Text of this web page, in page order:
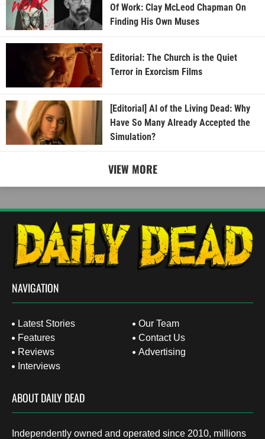
Of Work: Clay McLeod Chapman On
Finding His Own Muses
Editorial: The Church is the Quiet
Terror in Exorcism Films
[Editorial] AI of the Living Dead: Why
Have So Many Already Accepted the
Simulation?
VIEW MORE
NAVIGATION
Latest Stories
Features
Reviews
Interviews
Our Team
Contact Us
Advertising
ABOUT DAILY DEAD
Independently owned and operated since 2010, millions